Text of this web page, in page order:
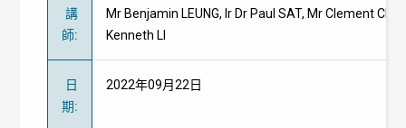
講
師:
Mr Benjamin LEUNG, Ir Dr Paul SAT, Mr Clement
Kenneth LI
日
期:
2022年09月22日